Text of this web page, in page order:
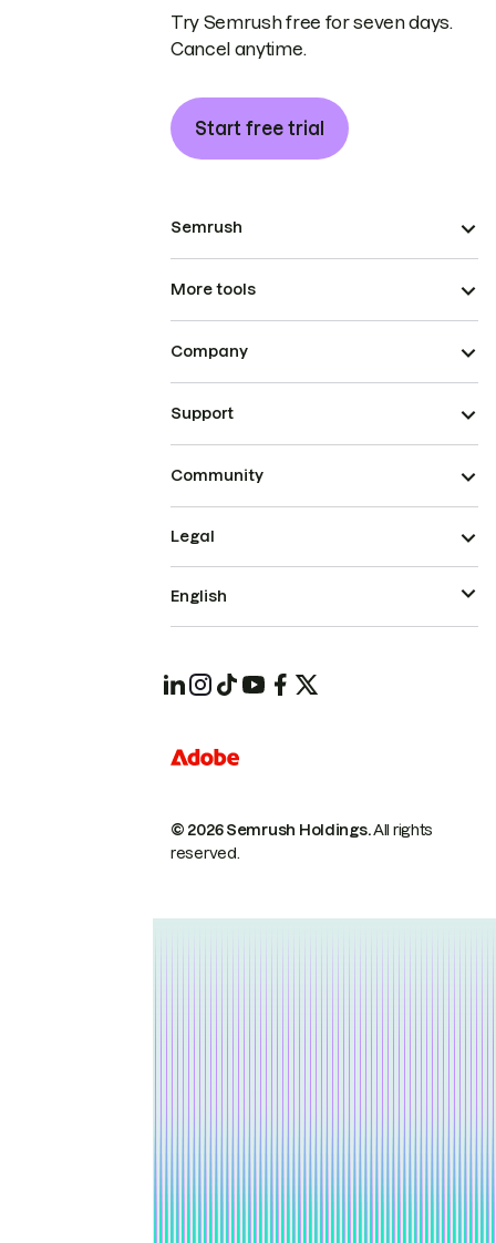
Try Semrush free for seven days.
Cancel anytime.
Start free trial
Semrush
More tools
Company
Support
Community
© 2026 Semrush Holdings.All rights
reserved.
Legal
English